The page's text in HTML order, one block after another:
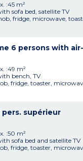
:45 m²
sofa bed, satellite TV
fridge, microwave,
with capsules
shower, toilet
with garden furniture
:
sofa bed is not suitable for
old
: 4 adults + 2
years
6 persons with air-
:49 m²
bench, TV
fridge, toaster,
shower, sink
: 4 adults + 2 children
old)
supérieur
:50 m²
sofa bed and satellite TV
fridge, toaster,